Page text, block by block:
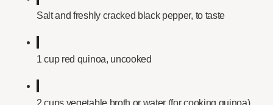
Salt and freshly cracked black pepper, to taste
1 cup red quinoa, uncooked
2 cups vegetable broth or water (for cooking quinoa)